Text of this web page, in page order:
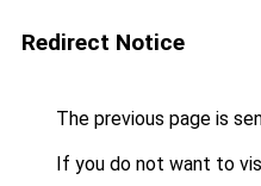
Redirect Notice
The previous page is
If you do not want to